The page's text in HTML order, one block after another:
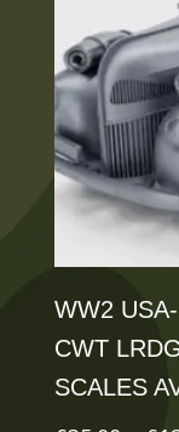
WW2
CWT
SCALES